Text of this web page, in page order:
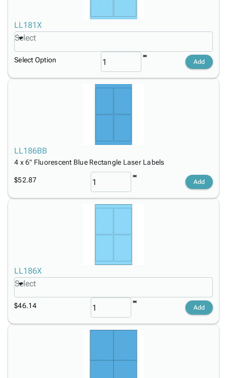
LL181X
Select
Select Option Add
LL186BB
4 x 6" Fluorescent Blue Rectangle Laser Labels
$52.87 Add
LL186X
Select
$46.14 Add